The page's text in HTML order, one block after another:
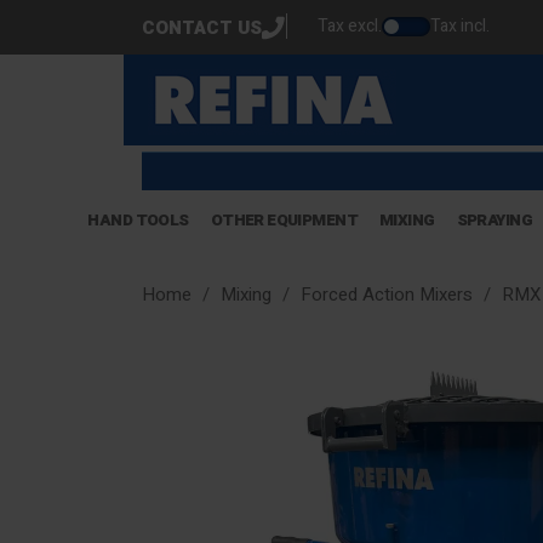
CONTACT US Tax excl. Tax incl.
HAND TOOLS OTHER EQUIPMENT MIXING SPRAYING
Home Mixing Forced Action Mixers